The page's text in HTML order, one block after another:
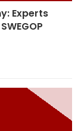
Experts